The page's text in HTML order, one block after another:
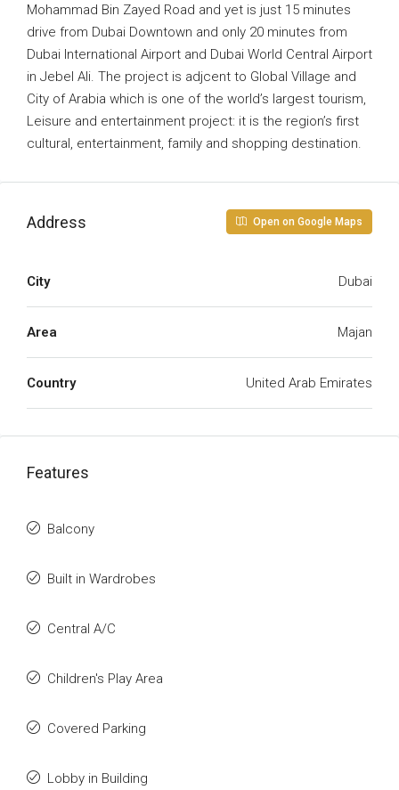
Mohammad Bin Zayed Road and yet is just 15 minutes
drive from Dubai Downtown and only 20 minutes from
Dubai International Airport and Dubai World Central Airport
in Jebel Ali. The project is adjcent to Global Village and
City of Arabia which is one of the world’s largest tourism,
Leisure and entertainment project: it is the region’s first
cultural, entertainment, family and shopping destination.
Address Open on Google Maps
City Dubai
Area Majan
Country United Arab Emirates
Features
Balcony
Built in Wardrobes
Central A/C
Children's Play Area
Covered Parking
Lobby in Building